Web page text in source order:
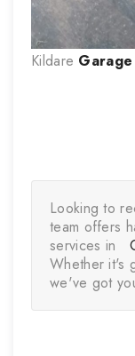
Kildare
Looking to
team offers
services in
Whether it's
we've got